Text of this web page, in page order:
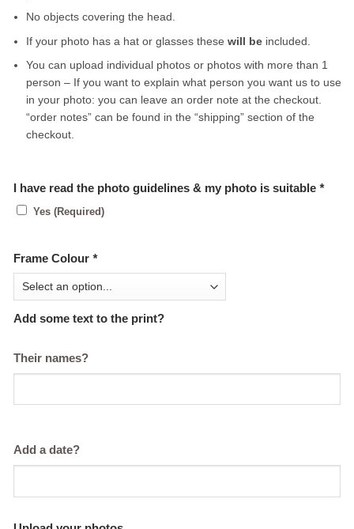
No objects covering the head.
If your photo has a hat or glasses thesewill be included.
You can upload individual photos or photos with more than 1
person – If you want to explain what person you want us to use
in your photo: you can leave an order note at the checkout.
“order notes” can be found in the “shipping” section of the
checkout.
I have read the photo guidelines & my photo is suitable *
Yes (Required)
Frame Colour *
Add some text to the print?
Their names?
Add a date?